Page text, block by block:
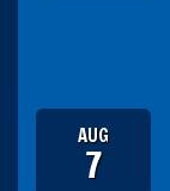
AUG
7